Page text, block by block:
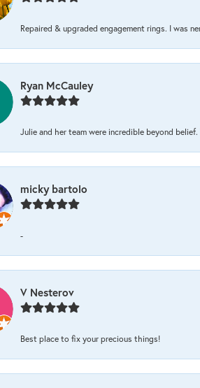
Repaired & upgraded engagement rings. I was
Ryan McCauley
Julie and her team were incredible beyond
micky bartolo
-
V Nesterov
Best place to fix your precious things!